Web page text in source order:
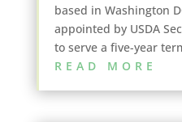
based in Washington
appointed by USDA
to serve a five-year
READ MORE